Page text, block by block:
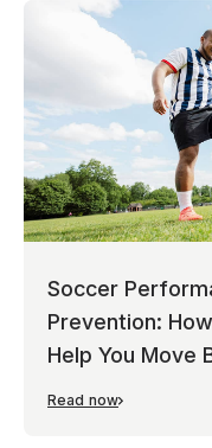
Soccer
Prevention:
Help You Move
Read now